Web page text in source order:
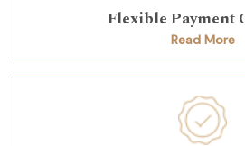
Flexible Payment
Read More